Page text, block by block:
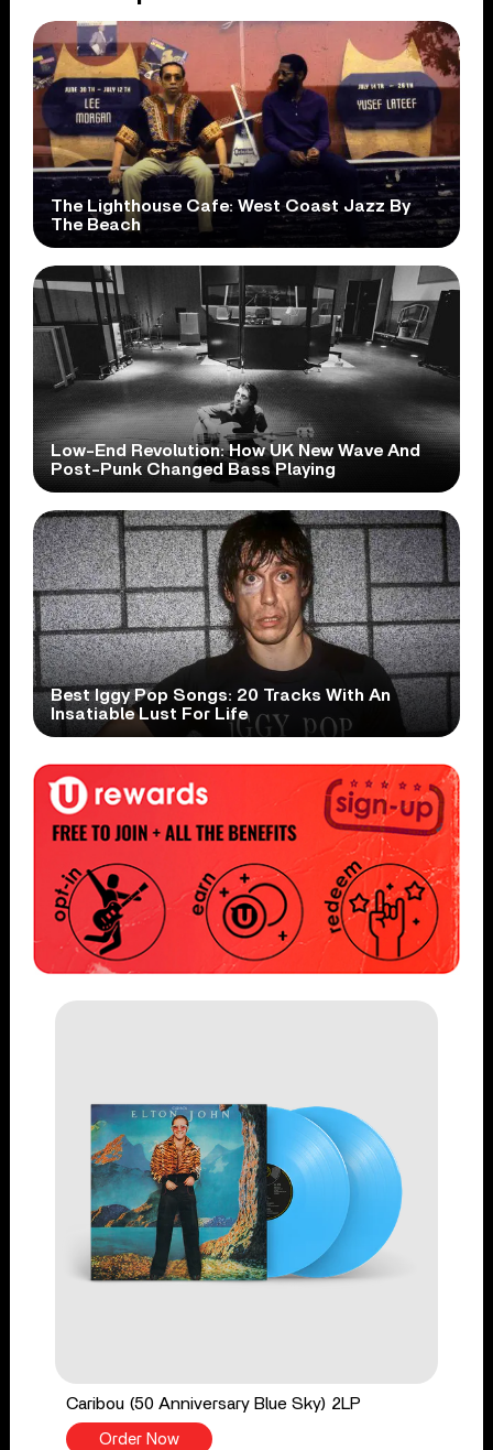
The Lighthouse Cafe: West Coast Jazz By
The Beach
Low-End Revolution: How UK New Wave And
Post-Punk Changed Bass Playing
Best Iggy Pop Songs: 20 Tracks With An
Insatiable Lust For Life
Caribou (50 Anniversary Blue Sky) 2LP
Order Now